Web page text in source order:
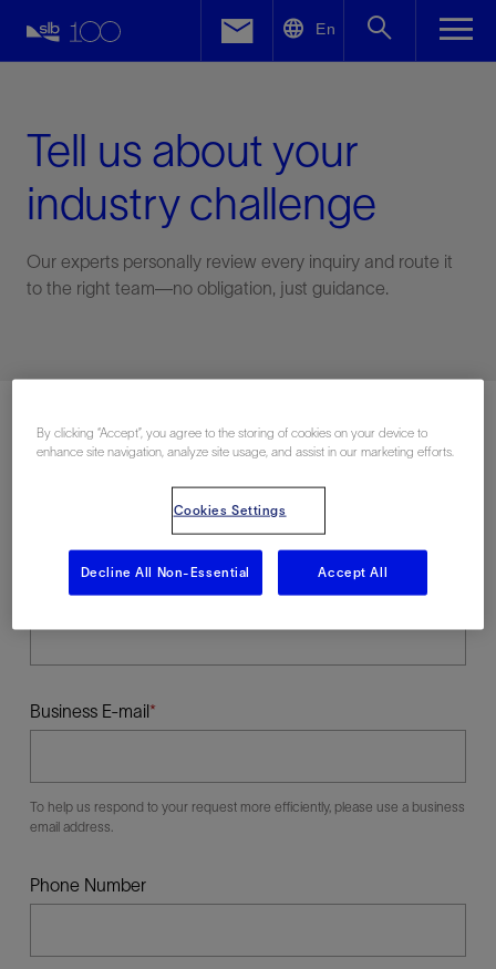
En
Tell us about your
industry challenge
Our experts personally review every inquiry and route it
to the right team—no obligation, just guidance.
Last Name
Business E-mail
To help us respond to your request more efficiently, please use a business
email address.
Phone Number
Facebook
By clicking “Accept”, you agree to the storing of cookies on your device to
enhance site navigation, analyze site usage, and assist in our marketing efforts.
Cookies Settings
Decline All Non-Essential Accept All